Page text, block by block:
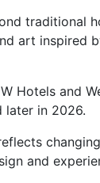
traditional
art inspired
Hotels and
later in 2026.
and